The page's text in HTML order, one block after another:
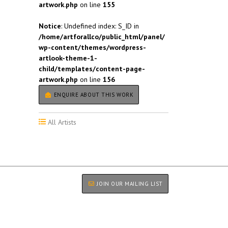
artwork.php on line 155
Notice: Undefined index: S_ID in
/home/artforallco/public_html/panel/
wp-content/themes/wordpress-
artlook-theme-1-
child/templates/content-page-
artwork.php on line 156
ENQUIRE ABOUT THIS WORK
All Artists
JOIN OUR MAILING LIST